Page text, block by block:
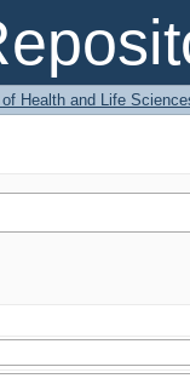
of Health and Life